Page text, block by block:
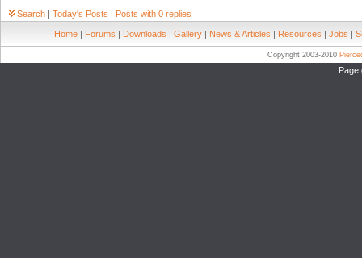
Search | Today's Posts | Posts with 0 replies
Home | Forums | Downloads | Gallery | News & Articles | Resources | Jobs |
Copyright 2003-2010
Page